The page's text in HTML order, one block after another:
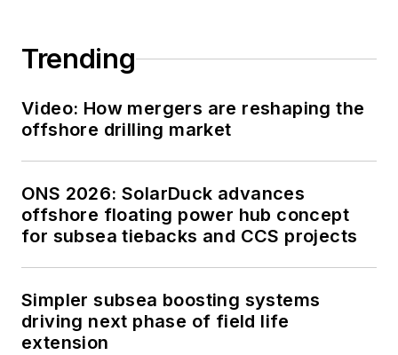
Trending
Video: How mergers are reshaping the
offshore drilling market
ONS 2026: SolarDuck advances
offshore floating power hub concept
for subsea tiebacks and CCS projects
Simpler subsea boosting systems
driving next phase of field life
extension